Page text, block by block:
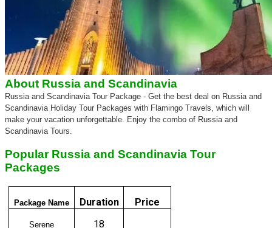
About Russia and Scandinavia
Russia and Scandinavia Tour Package - Get the best deal on Russia and
Scandinavia Holiday Tour Packages with Flamingo Travels, which will
make your vacation unforgettable. Enjoy the combo of Russia and
Scandinavia Tours.
Popular Russia and Scandinavia Tour
Packages
Package Name Duration Price
Serene
18